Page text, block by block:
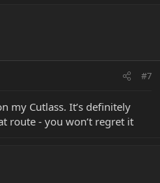
#7
my Cutlass. It’s definitely
route - you won’t regret it